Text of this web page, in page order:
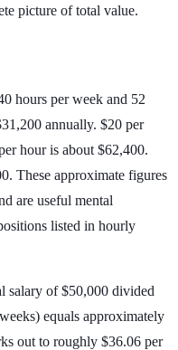
picture of total value.
hours per week and 52
annually. $20 per
hour is about $62,400.
These approximate figures
are useful mental
listed in hourly
salary of $50,000 divided
equals approximately
out to roughly $36.06 per